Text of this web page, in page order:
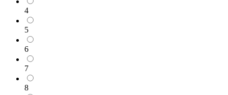
4
5
6
7
8